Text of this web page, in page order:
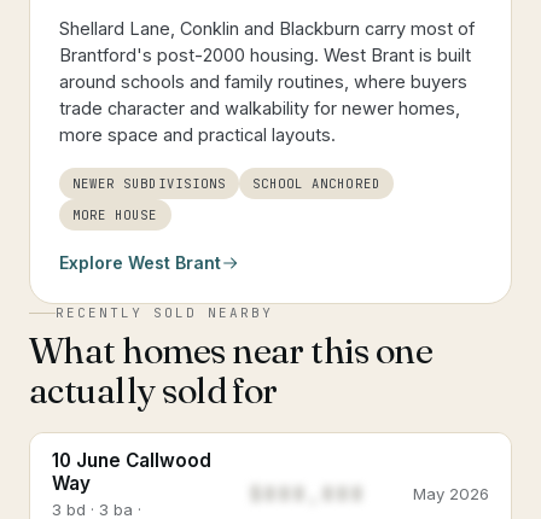
Shellard Lane, Conklin and Blackburn carry most of
Brantford's post-2000 housing. West Brant is built
around schools and family routines, where buyers
trade character and walkability for newer homes,
more space and practical layouts.
NEWER SUBDIVISIONS
SCHOOL ANCHORED
MORE HOUSE
Explore West Brant
RECENTLY SOLD NEARBY
What homes near this one
actually sold for
10 June Callwood
Way
3 bd · 3 ba ·
$888,888 May 2026